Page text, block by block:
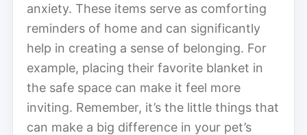
anxiety. These items serve as comforting
reminders of home and can significantly
help in creating a sense of belonging. For
example, placing their favorite blanket in
the safe space can make it feel more
inviting. Remember, it’s the little things that
can make a big difference in your pet’s